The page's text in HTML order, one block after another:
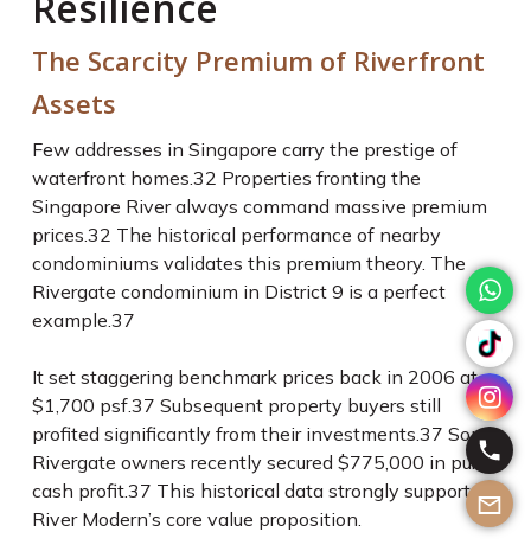
The Scarcity Premium of Riverfront
Assets
Few addresses in Singapore carry the prestige of
waterfront homes.32 Properties fronting the
Singapore River always command massive premium
prices.32 The historical performance of nearby
condominiums validates this premium theory. The
Rivergate condominium in District 9 is a perfect
example.37
It set staggering benchmark prices back in 2006 at
$1,700 psf.37 Subsequent property buyers still
profited significantly from their investments.37 Some
Rivergate owners recently secured $775,000 in pure
cash profit.37 This historical data strongly supports
River Modern’s core value proposition.